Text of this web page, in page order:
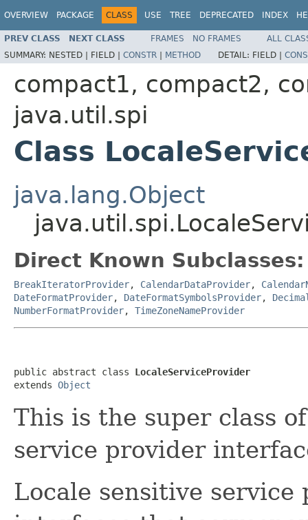
OVERVIEW PACKAGE CLASS USE TREE DEPRECATED INDEX
PREV CLASS NEXT CLASS FRAMES NO FRAMES
ALL
SUMMARY: NESTED | FIELD | CONSTR | METHOD DETAIL: FIELD |
compact1, compact2,
java.util.spi
Class
java.lang.Object
Direct Known Subclasses:
BreakIteratorProvider, CalendarDataProvider,
DateFormatProvider, DateFormatSymbolsProvider,
NumberFormatProvider, TimeZoneNameProvider
public abstract class LocaleServiceProvider
extends Object
This is the super class
service provider
Locale sensitive